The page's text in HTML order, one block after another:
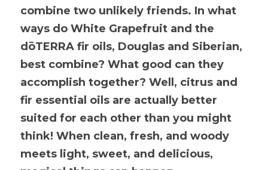
combine two unlikely friends. In what
ways do White Grapefruit and the
dōTERRA fir oils, Douglas and Siberian,
best combine? What good can they
accomplish together? Well, citrus and
fir essential oils are actually better
suited for each other than you might
think! When clean, fresh, and woody
meets light, sweet, and delicious,